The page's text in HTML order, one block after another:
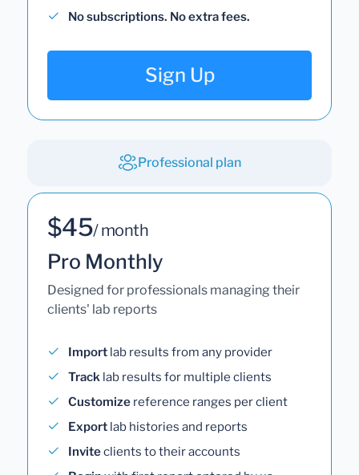
No subscriptions. No extra fees.
Sign Up
Professional plan
$45/ month
Pro Monthly
Designed for professionals managing their
clients' lab reports
Import lab results from any provider
Track lab results for multiple clients
Customize reference ranges per client
Export lab histories and reports
Inviteclients to their accounts